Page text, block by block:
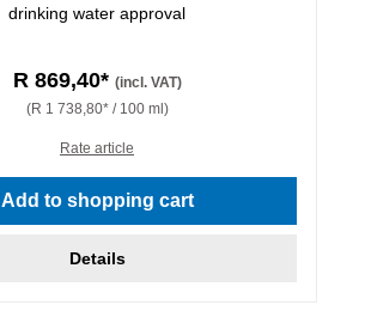
drinking water approval
R 869,40* (incl. VAT)
(R 1 738,80* / 100 ml)
Rate article
Add to shopping cart
Details